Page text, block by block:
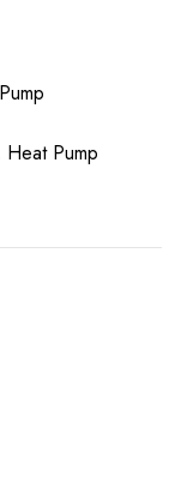
Pump